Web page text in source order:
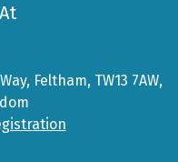
Feltham, TW13 7AW,